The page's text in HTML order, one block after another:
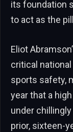
its foundation
to act as the
Eliot
critical
sports safety,
year that a
under
prior, sixteen-